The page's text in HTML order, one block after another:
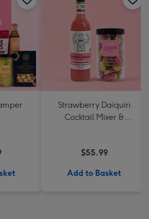
Strawberry Daiquiri
Cocktail Mixer &
$55.99
Add to Basket